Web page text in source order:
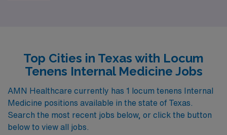
Top Cities in Texas with Locum
Tenens Internal Medicine Jobs
AMN Healthcare currently has 1 locum tenens Internal
Medicine positions available in the state of Texas.
Search the most recent jobs below, or click the button
below to view all jobs.